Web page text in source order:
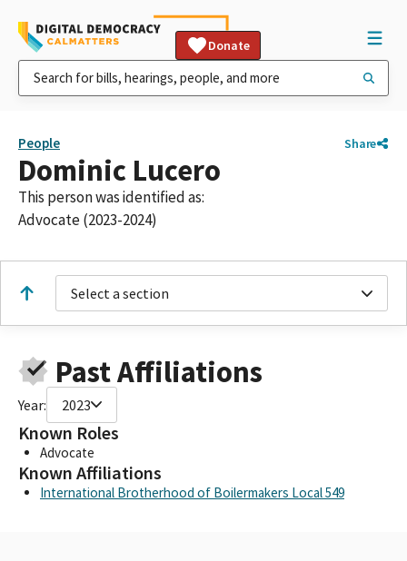
Donate
People Share
Dominic Lucero
This person was identified as:
Advocate (2023-2024)
Select a section
Past Affiliations
Year: 2023
Known Roles
Advocate
Known Affiliations
International Brotherhood of Boilermakers Local 549